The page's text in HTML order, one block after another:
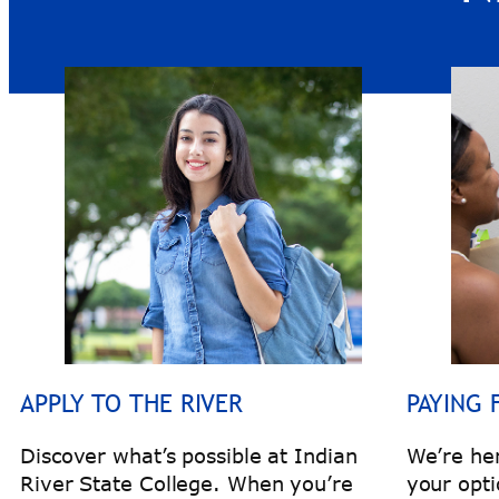
APPLY TO THE RIVER
Discover what’s possible at Indian
River State College. When you’re
PAYING
We’re
your